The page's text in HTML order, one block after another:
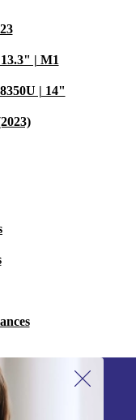
| M1
| 14"